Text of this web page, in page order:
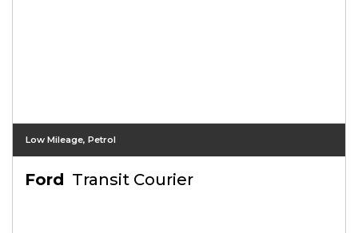
Low Mileage, Petrol
Ford Transit Courier